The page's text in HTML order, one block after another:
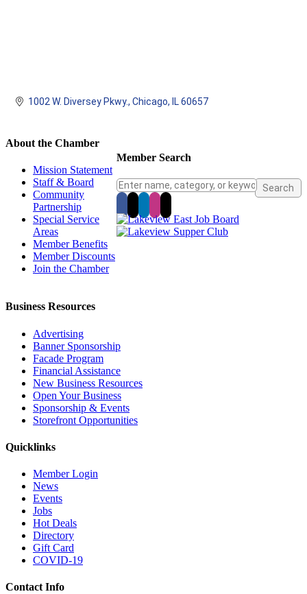
1002 W. Diversey Pkwy. Chicago IL 60657
Member Search
About the Chamber
Mission Statement
Staff & Board
Community
Partnership
Special Service
Areas
Member Benefits
Member Discounts
Join the Chamber
Business Resources
Advertising
Banner Sponsorship
Facade Program
Financial Assistance
New Business Resources
Open Your Business
Sponsorship & Events
Storefront Opportunities
Quicklinks
Member Login
News
Events
Jobs
Hot Deals
Directory
Gift Card
COVID-19
Contact Info